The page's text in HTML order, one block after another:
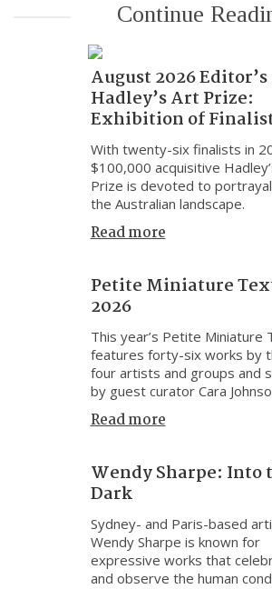
Continue
August 2026
Hadley’s Art Prize:
Exhibition of
With twenty-six finalists in
$100,000 acquisitive
Prize is devoted to
the Australian landscape.
Read more
Petite Miniature
2026
This year’s Petite Miniature
features forty-six works by
four artists and groups and
by guest curator Cara
Read more
Wendy Sharpe: Into
Dark
Sydney- and Paris-based
Wendy Sharpe is known for
expressive works that
and observe the human